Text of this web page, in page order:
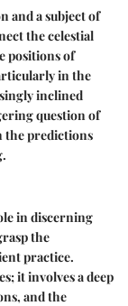
and a subject of
the celestial
positions of
in the
inclined
question of
the predictions
in discerning
the
practice.
it involves a deep
and the